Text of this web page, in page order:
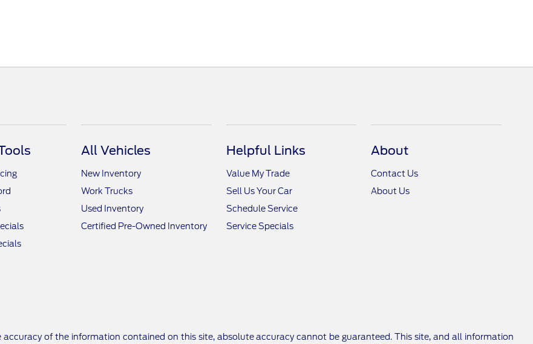
All Vehicles
New Inventory
Work Trucks
Used Inventory
Certified Pre-Owned Inventory
Helpful Links
Value My Trade
Sell Us Your Car
Schedule Service
Service Specials
About
Contact Us
About Us
of the information contained on this site, absolute accuracy cannot be guaranteed. This site, and all information